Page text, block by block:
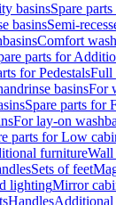
basinsSpare
basinsSemi-
Comfort
parts for
for PedestalsFull
basinsFor
Spare parts for
For lay-on
parts for Low
furnitureWall
Sets of feet
lightingMirror
HandlesAdditional